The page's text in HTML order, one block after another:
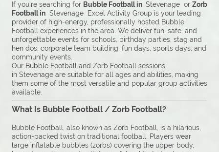
If you’re searching for Bubble Football in Stevenage or Zorb
Football in Stevenage Excel Activity Group is your leading
provider of high-energy, professionally hosted Bubble
Football experiences in the area. We deliver fun, safe, and
unforgettable events for schools, birthday parties, stag and
hen dos, corporate team building, fun days, sports days, and
community events.
Our Bubble Football and Zorb Football sessions
in Stevenage are suitable for all ages and abilities, making
them some of the most versatile and popular group activities
available.
What Is Bubble Football / Zorb Football?
Bubble Football, also known as Zorb Football, is a hilarious,
action-packed twist on traditional football. Players wear
large inflatable bubbles (zorbs) covering the upper body,